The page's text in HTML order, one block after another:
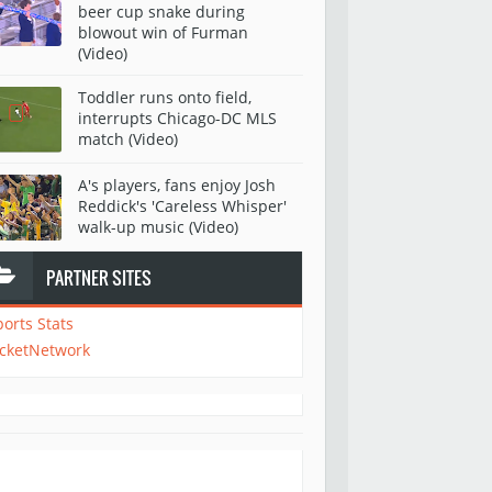
beer cup snake during
blowout win of Furman
(Video)
Toddler runs onto field,
interrupts Chicago-DC MLS
match (Video)
A's players, fans enjoy Josh
Reddick's 'Careless Whisper'
walk-up music (Video)
PARTNER SITES
Stats